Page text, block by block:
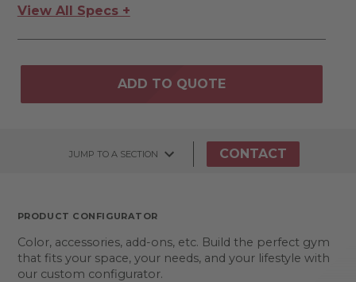
View All Specs +
ADD TO QUOTE
JUMP TO A SECTION CONTACT
PRODUCT CONFIGURATOR
Color, accessories, add-ons, etc. Build the perfect gym
that fits your space, your needs, and your lifestyle with
our custom configurator.